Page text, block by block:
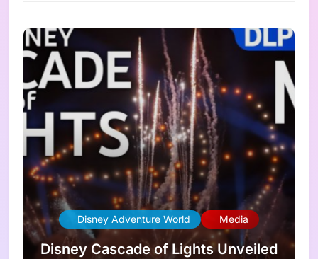
Disney Adventure World Media
Disney Cascade of Lights Unveiled